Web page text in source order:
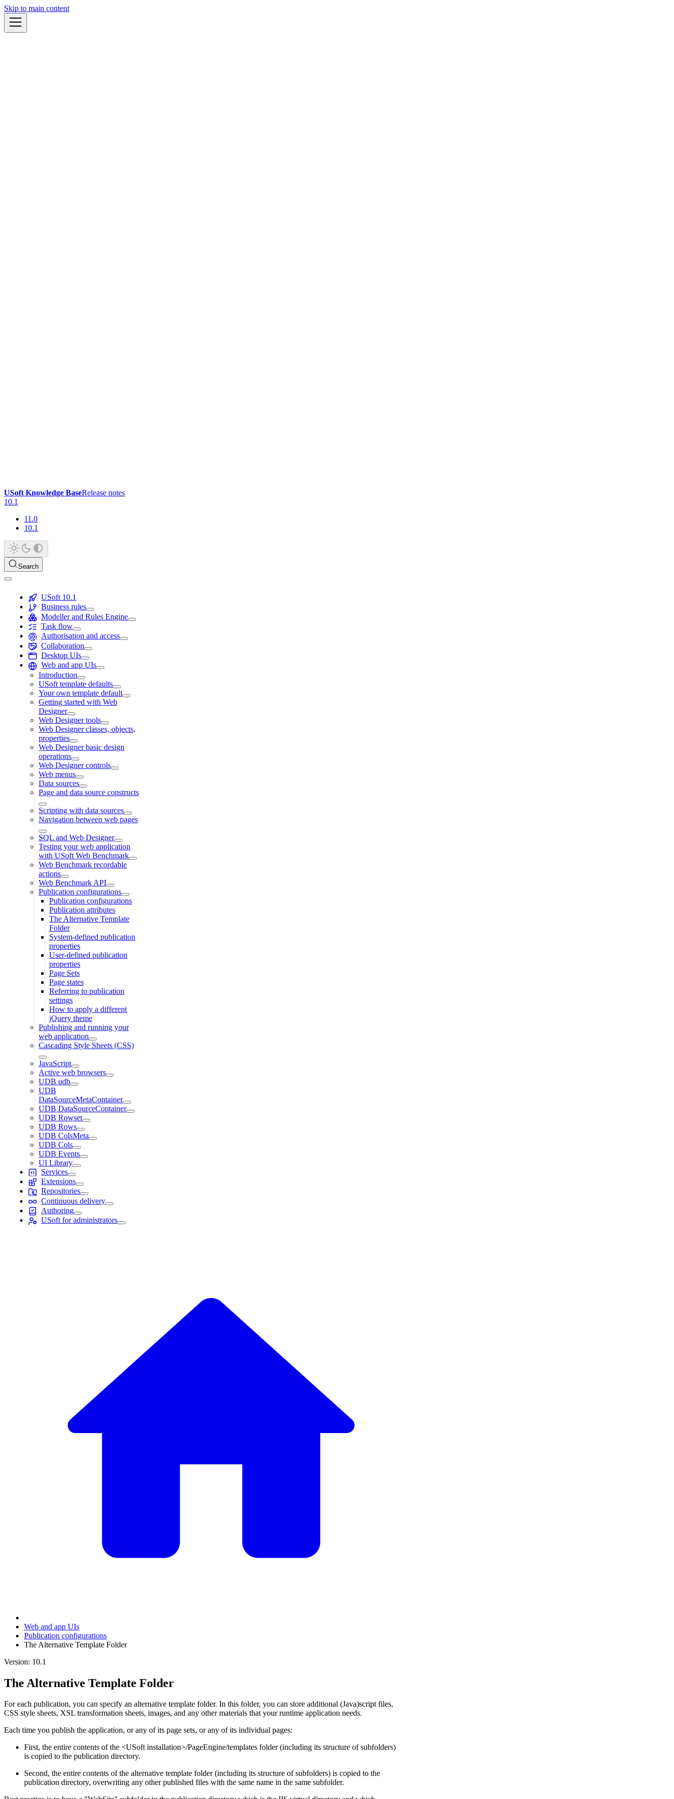
Skip to main content
USoft Knowledge BaseRelease notes
10.1
11.0
10.1
Search
USoft 10.1
Business rules
Modeller and Rules Engine
Task flow
Authorisation and access
Collaboration
Desktop UIs
Web and app UIs
Introduction
USoft template defaults
Your own template default
Getting started with Web
Designer
Web Designer tools
Web Designer classes, objects,
properties
Web Designer basic design
operations
Web Designer controls
Web menus
Data sources
Page and data source constructs
Scripting with data sources
Navigation between web pages
SQL and Web Designer
Testing your web application
with USoft Web Benchmark
Web Benchmark recordable
actions
Web Benchmark API
Publication configurations
Publication configurations
Publication attributes
The Alternative Template
Folder
System-defined publication
properties
User-defined publication
properties
Page Sets
Page states
Referring to publication
settings
How to apply a different
jQuery theme
Publishing and running your
web application
Cascading Style Sheets (CSS)
JavaScript
Active web browsers
UDB udb
UDB
DataSourceMetaContainer
UDB DataSourceContainer
UDB Rowset
UDB Rows
UDB ColsMeta
UDB Cols
UDB Events
UI Library
Services
Extensions
Repositories
Continuous delivery
Authoring
USoft for administrators
Web and app UIs
Publication configurations
The Alternative Template Folder
Version: 10.1
The Alternative Template Folder
For each publication, you can specify an alternative template folder. In this folder, you can store additional (Java)script files,
CSS style sheets, XSL transformation sheets, images, and any other materials that your runtime application needs.
Each time you publish the application, or any of its page sets, or any of its individual pages:
First, the entire contents of the <USoft installation>/PageEngine/templates folder (including its structure of subfolders)
is copied to the publication directory.
Second, the entire contents of the alternative template folder (including its structure of subfolders) is copied to the
publication directory, overwriting any other published files with the same name in the same subfolder.